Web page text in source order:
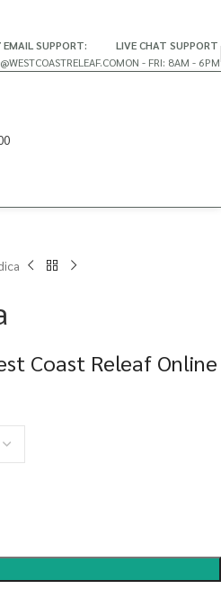
SUPPORT:
LIVE CHAT SUPPORT
MON - FRI: 8AM - 6PM
Coast Releaf Online